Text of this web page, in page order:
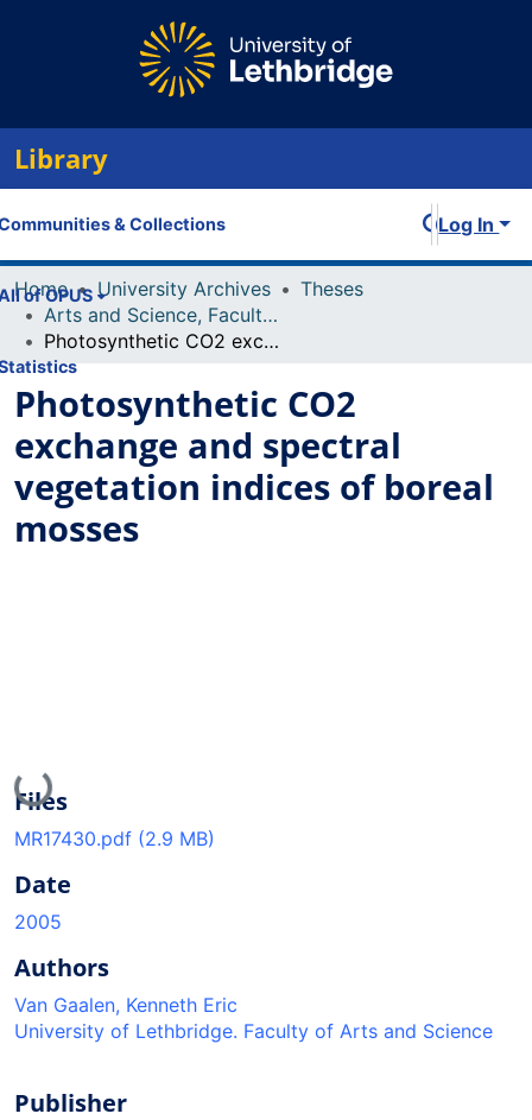
Library
& Collections
of OPUS
Log In
Home University Archives
Theses
Arts and Science, Faculty of
Photosynthetic CO2 exchange and spectral vegetation indices of boreal mosses
Photosynthetic CO2
exchange and spectral
vegetation indices of boreal
mosses
Loading...
Files
MR17430.pdf (2.9 MB)
Date
2005
Authors
Van Gaalen, Kenneth Eric
University of Lethbridge. Faculty of Arts and Science
Publisher